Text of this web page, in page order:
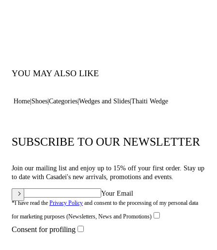
YOU MAY ALSO LIKE
Home Shoes Categories Wedges and Slides Thaiti Wedge
SUBSCRIBE TO OUR NEWSLETTER
Join our mailing list and enjoy up to 15% off your first order. Stay up
to date with Casadei's new arrivals, promotions and events.
Your Email
*I have read the Privacy Policy and consent to the processing of my personal data
for marketing purposes (Newsletters, News and Promotions)
Consent for profiling